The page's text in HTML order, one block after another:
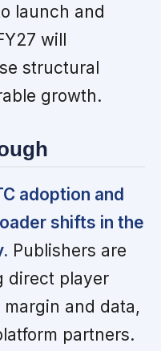
launch and
will
structural
growth.
adoption and
shifts in the
Publishers are
direct player
and data,
partners.